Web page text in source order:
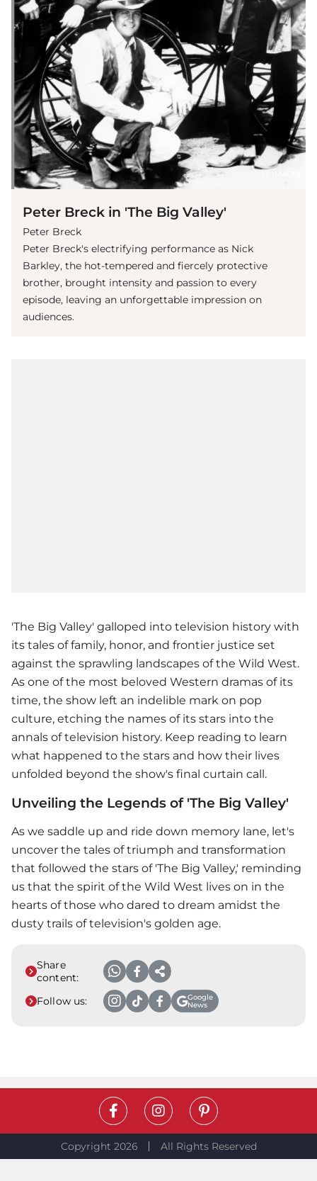
Peter Breck in 'The Big Valley'
Peter Breck
Peter Breck's electrifying performance as Nick
Barkley, the hot-tempered and fiercely protective
brother, brought intensity and passion to every
episode, leaving an unforgettable impression on
audiences.
'The Big Valley' galloped into television history with
its tales of family, honor, and frontier justice set
against the sprawling landscapes of the Wild West.
As one of the most beloved Western dramas of its
time, the show left an indelible mark on pop
culture, etching the names of its stars into the
annals of television history. Keep reading to learn
what happened to the stars and how their lives
unfolded beyond the show's final curtain call.
Unveiling the Legends of 'The Big Valley'
As we saddle up and ride down memory lane, let's
uncover the tales of triumph and transformation
that followed the stars of 'The Big Valley,' reminding
us that the spirit of the Wild West lives on in the
hearts of those who dared to dream amidst the
dusty trails of television's golden age.
Share
content:
Follow us:
Google
News
Copyright 2026 All Rights Reserved